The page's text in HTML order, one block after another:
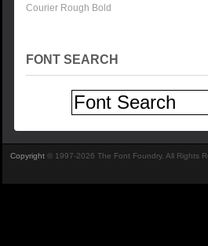
Courier Rough Bold
FONT SEARCH
Copyright © 1997-2026 The Font Foundry. All Rights